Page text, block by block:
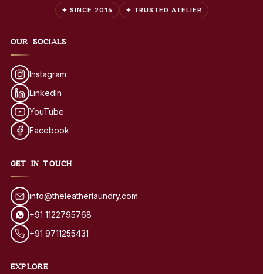
✦ SINCE 2015 ✦ TRUSTED ATELIER
OUR SOCIALS
Instagram
LinkedIn
YouTube
Facebook
GET IN TOUCH
info@theleatherlaundry.com
+91 1122795768
+91 9711255431
EXPLORE